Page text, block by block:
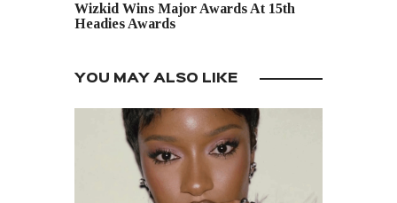
Wizkid Wins Major Awards At 15th
Headies Awards
YOU MAY ALSO LIKE